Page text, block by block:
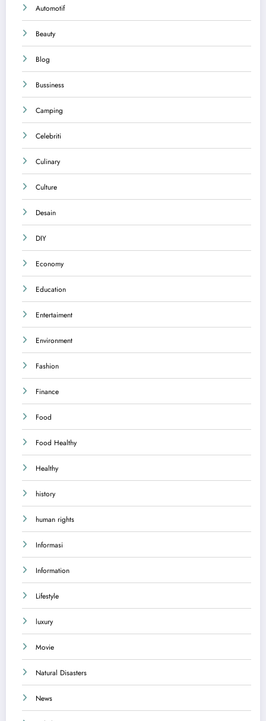
Automotif
Beauty
Blog
Bussiness
Camping
Celebriti
Culinary
Culture
Desain
DIY
Economy
Education
Entertaiment
Environment
Fashion
Finance
Food
Food Healthy
Healthy
history
human rights
Informasi
Information
Lifestyle
luxury
Movie
Natural Disasters
News